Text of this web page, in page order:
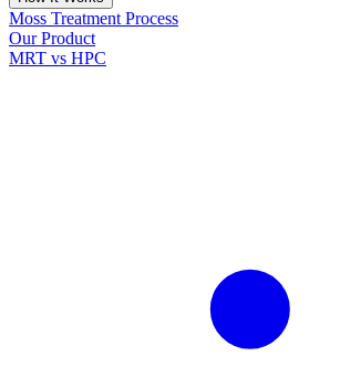
Moss Treatment Process
Our Product
MRT vs HPC